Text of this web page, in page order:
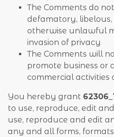
The Comments do
defamatory, libelous,
otherwise unlawful
invasion of privacy
The Comments will
promote business or
commercial
You hereby grant 62306_1
to use, reproduce, edit
use, reproduce and edit
any and all forms,